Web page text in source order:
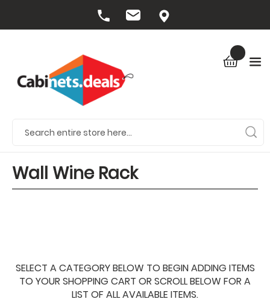
Wall Wine Rack
SELECT A CATEGORY BELOW TO BEGIN ADDING ITEMS
TO YOUR SHOPPING CART OR SCROLL BELOW FOR A
LIST OF ALL AVAILABLE ITEMS.